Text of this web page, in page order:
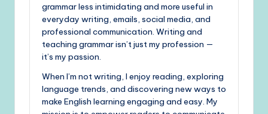
grammar less intimidating and more useful in
everyday writing, emails, social media, and
professional communication. Writing and
teaching grammar isn’t just my profession —
it’s my passion.
When I’m not writing, I enjoy reading, exploring
language trends, and discovering new ways to
make English learning engaging and easy. My